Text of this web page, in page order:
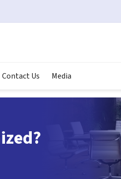
Contact Us Media